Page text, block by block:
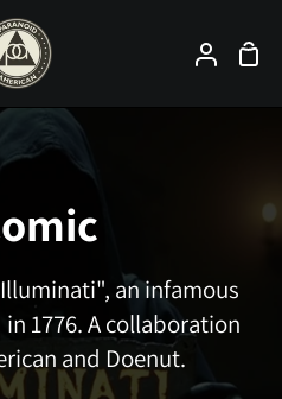
My
an infamous
1776. A collaboration
and Doenut.